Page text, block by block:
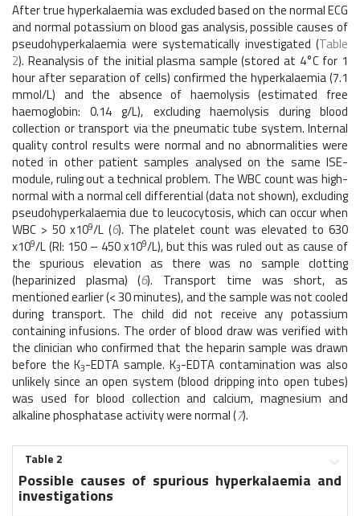
After true hyperkalaemia was excluded based on the normal ECG
and normal potassium on blood gas analysis, possible causes of
pseudohyperkalaemia were systematically investigated (Table
2). Reanalysis of the initial plasma sample (stored at 4°C for 1
hour after separation of cells) confirmed the hyperkalaemia (7.1
mmol/L) and the absence of haemolysis (estimated free
haemoglobin: 0.14 g/L), excluding haemolysis during blood
collection or transport via the pneumatic tube system. Internal
quality control results were normal and no abnormalities were
noted in other patient samples analysed on the same ISE-
module, ruling out a technical problem. The WBC count was high-
normal with a normal cell differential (data not shown), excluding
pseudohyperkalaemia due to leucocytosis, which can occur when
WBC > 50 x109/L (6). The platelet count was elevated to 630
x109/L (RI: 150 – 450 x109/L), but this was ruled out as cause of
the spurious elevation as there was no sample clotting
(heparinized plasma) (6). Transport time was short, as
mentioned earlier (< 30 minutes), and the sample was not cooled
during transport. The child did not receive any potassium
containing infusions. The order of blood draw was verified with
the clinician who confirmed that the heparin sample was drawn
before the K3-EDTA sample. K3-EDTA contamination was also
unlikely since an open system (blood dripping into open tubes)
was used for blood collection and calcium, magnesium and
alkaline phosphatase activity were normal (7).
Table 2
Possible causes of spurious hyperkalaemia and
investigations